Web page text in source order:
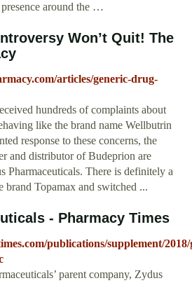
around the …
Won’t Quit! The
articles/generic-drug-
hundreds of complaints about
like the brand name Wellbutrin
response to these concerns, the
and distributor of Budeprion are
Pharmaceuticals. There is definitely a
brand Topamax and switched ...
- Pharmacy Times
publications/supplement/
parent company, Zydus